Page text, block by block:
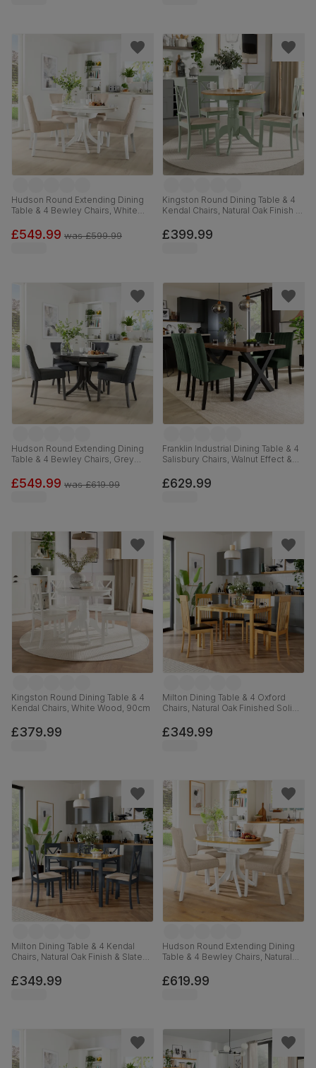
Hudson Round Extending Dining
Table & 4 Bewley Chairs, White
Weave Fabric, 90-120cm
£549.99 was£599.99
Kingston Round Dining Table & 4
Kendal Chairs, Natural Oak Finish &
Oatmeal Classic Linen-Weave
Fabric, 90cm
£399.99
Hudson Round Extending Dining
Table & 4 Bewley Chairs, Grey
Classic Linen-Weave Fabric, 90-
120cm
£549.99 was£619.99
Franklin Industrial Dining Table & 4
Salisbury Chairs, Walnut Effect &
Velvet & Black Solid Hardwood,
150cm
£629.99
Kingston Round Dining Table & 4
Kendal Chairs, White Wood, 90cm
£379.99
Milton Dining Table & 4 Oxford
Chairs, Natural Oak Finished Solid
Leather, 120cm
£349.99
Milton Dining Table & 4 Kendal
Chairs, Natural Oak Finish & Slate
Classic Linen-Weave Fabric,
120cm
£349.99
Hudson Round Extending Dining
Table & 4 Bewley Chairs, Natural
Hardwood, Oatmeal Classic Linen-
Weave Fabric, 90-120cm
£619.99